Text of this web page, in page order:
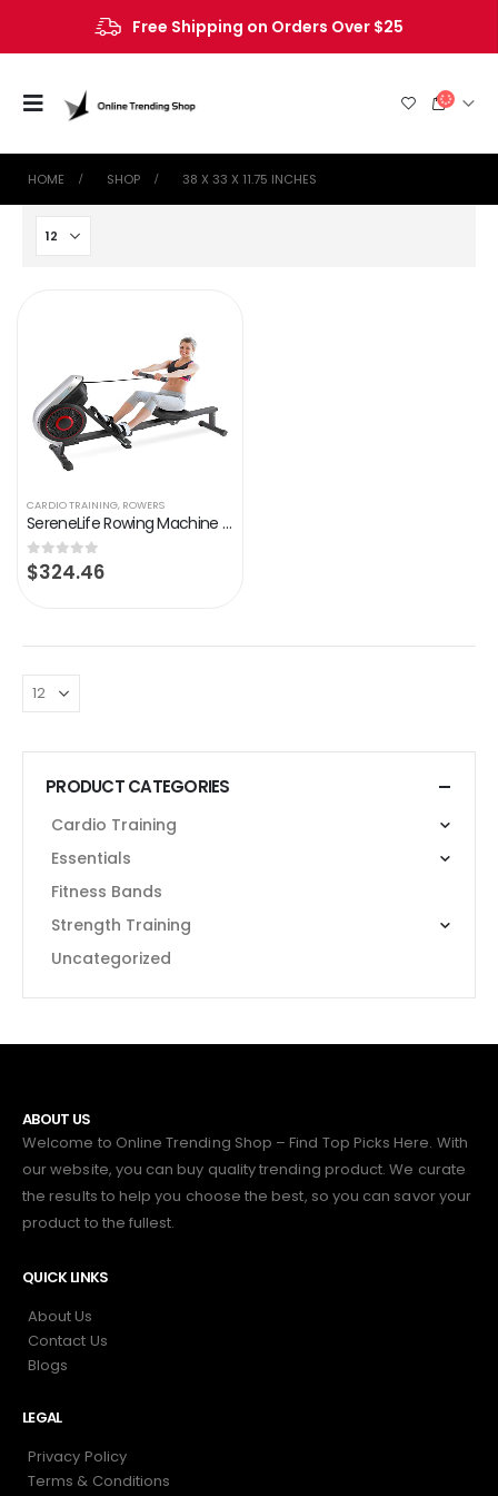
Free Shipping on Orders Over $25
HOME SHOP ‎38 X 33 X 11.75 INCHES
CARDIO TRAINING, ROWERS
SereneLife Rowing Machine – Air and Magnetic Rowing Machine – Rowing Exercise Machine for Gym or Home Use – Measures…
0out of 5
$324.46
PRODUCT CATEGORIES
Cardio Training
Essentials
Fitness Bands
Strength Training
Uncategorized
ABOUT US
Welcome to Online Trending Shop – Find Top Picks Here. With
our website, you can buy quality trending product. We curate
the results to help you choose the best, so you can savor your
product to the fullest.
QUICK LINKS
About Us
Contact Us
Blogs
LEGAL
Privacy Policy
Terms & Conditions